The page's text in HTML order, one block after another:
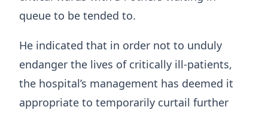
queue to be tended to.
He indicated that in order not to unduly
endanger the lives of critically ill-patients,
the hospital’s management has deemed it
appropriate to temporarily curtail further